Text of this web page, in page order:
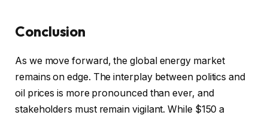
Conclusion
As we move forward, the global energy market
remains on edge. The interplay between politics and
oil prices is more pronounced than ever, and
stakeholders must remain vigilant. While $150 a